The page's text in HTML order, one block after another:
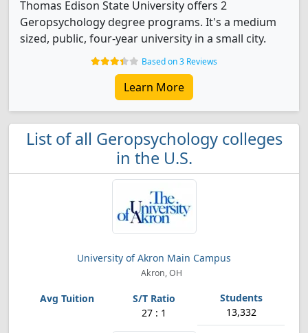
Thomas Edison State University offers 2
Geropsychology degree programs. It's a medium
sized, public, four-year university in a small city.
Based on 3 Reviews
Learn More
List of all Geropsychology colleges
in the U.S.
University of Akron Main Campus
Akron, OH
27 : 1 13,332